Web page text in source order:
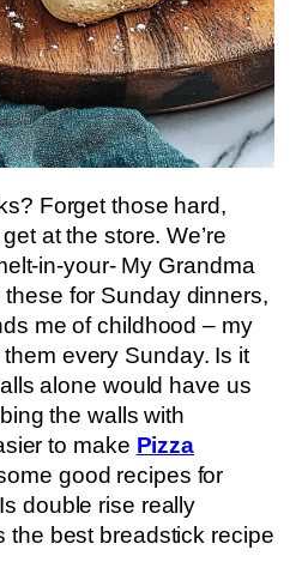
Forget those hard,
at the store. We’re
in-your- My Grandma
for Sunday dinners,
me of childhood – my
every Sunday. Is it
alone would have us
the walls with
to make Pizza
good recipes for
double rise really
the best breadstick recipe